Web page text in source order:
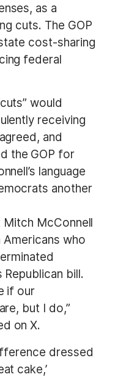
as a
cuts. The GOP
cost-sharing
federal
would
receiving
and
the GOP for
language
another
Mitch McConnell
Americans who
bill.
if our
but I do,”
on X.
dressed
cake,’